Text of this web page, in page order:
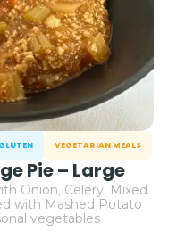
VEGETARIAN MEALS
Pie – Large
Onion, Celery, Mixed
with Mashed Potato
vegetables